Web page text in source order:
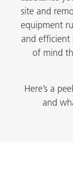
site and
equipment
and efficient
of mind
Here’s a
and